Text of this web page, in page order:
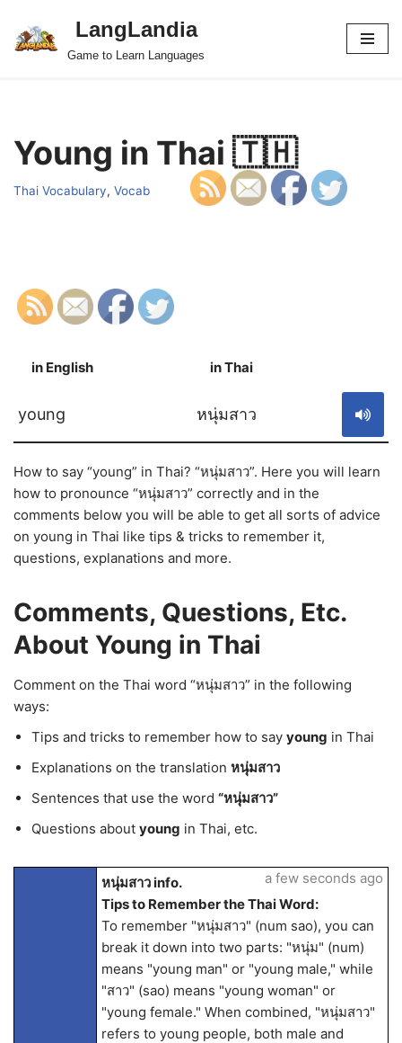
Skip
LangLandia
Game to Learn Languages
Young in Thai 🇹🇭
Thai Vocabulary, Vocab
in English in Thai
young หนุ่มสาว
How to say “young” in Thai? “หนุ่มสาว”. Here you will learn
how to pronounce “หนุ่มสาว” correctly and in the
comments below you will be able to get all sorts of advice
on young in Thai like tips & tricks to remember it,
questions, explanations and more.
Comments, Questions, Etc.
About Young in Thai
Comment on the Thai word “หนุ่มสาว” in the following
ways:
Tips and tricks to remember how to say young in Thai
Explanations on the translation หนุ่มสาว
Sentences that use the word “หนุ่มสาว”
Questions about young in Thai, etc.
หนุ่มสาว info.
Tips to Remember the Thai Word:
To remember "หนุ่มสาว" (num sao), you can
break it down into two parts: "หนุ่ม" (num)
means "young man" or "young male," while
"สาว" (sao) means "young woman" or
"young female." When combined, "หนุ่มสาว"
refers to young people, both male and
a few seconds ago